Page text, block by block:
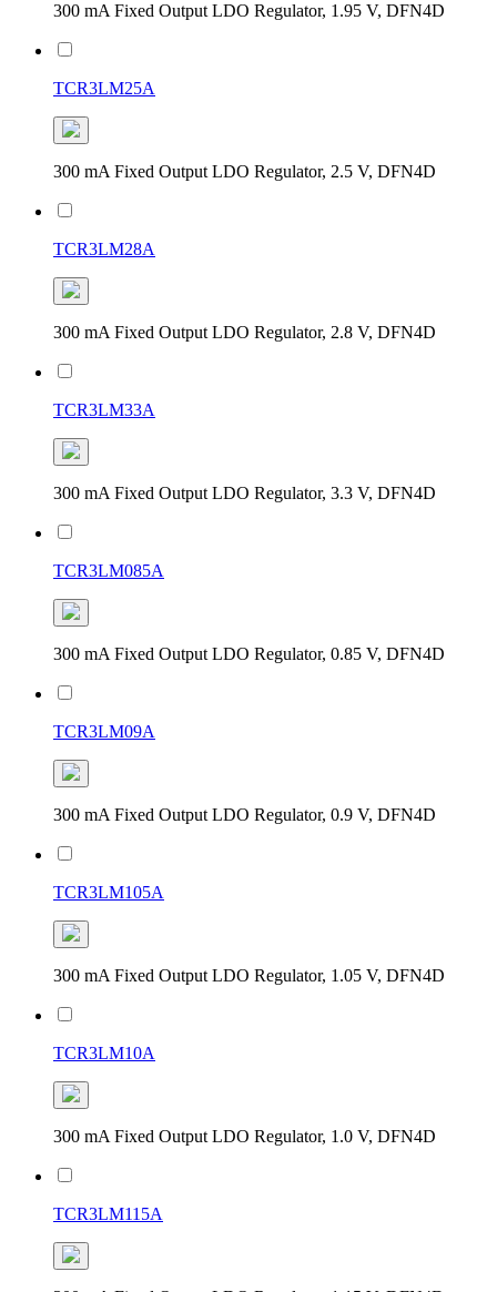
300 mA Fixed Output LDO Regulator, 1.95 V, DFN4D
TCR3LM25A
300 mA Fixed Output LDO Regulator, 2.5 V, DFN4D
TCR3LM28A
300 mA Fixed Output LDO Regulator, 2.8 V, DFN4D
TCR3LM33A
300 mA Fixed Output LDO Regulator, 3.3 V, DFN4D
TCR3LM085A
300 mA Fixed Output LDO Regulator, 0.85 V, DFN4D
TCR3LM09A
300 mA Fixed Output LDO Regulator, 0.9 V, DFN4D
TCR3LM105A
300 mA Fixed Output LDO Regulator, 1.05 V, DFN4D
TCR3LM10A
300 mA Fixed Output LDO Regulator, 1.0 V, DFN4D
TCR3LM115A